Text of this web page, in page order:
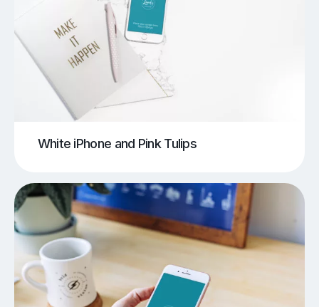
White iPhone and Pink Tulips